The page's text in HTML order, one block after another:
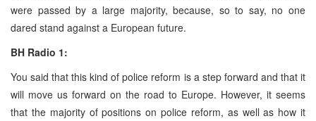
were passed by a large majority, because, so to say, no one
dared stand against a European future.
BH Radio 1:
You said that this kind of police reform is a step forward and that it
will move us forward on the road to Europe. However, it seems
that the majority of positions on police reform, as well as how it